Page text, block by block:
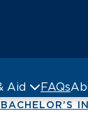
Aid FAQs